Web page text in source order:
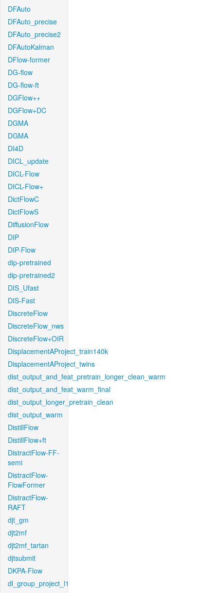
DFAuto
DFAuto_precise
DFAuto_precise2
DFAutoKalman
DFlow-former
DG-flow
DG-flow-ft
DGFlow++
DGFlow+DC
DGMA
DGMA
DI4D
DICL_update
DICL-Flow
DICL-Flow+
DictFlowC
DictFlowS
DiffusionFlow
DIP
DIP-Flow
dip-pretrained
dip-pretrained2
DIS_Ufast
DIS-Fast
DiscreteFlow
DiscreteFlow_nws
DiscreteFlow+OIR
DisplacementAProject_train140k
DisplacementAProject_twins
dist_output_and_feat_pretrain_longer_clean_warm
dist_output_and_feat_warm_final
dist_output_longer_pretrain_clean
dist_output_warm
DistillFlow
DistillFlow+ft
DistractFlow-FF-
semi
DistractFlow-
FlowFormer
DistractFlow-
RAFT
djt_gm
djt2mf
djt2mf_tartan
djtsubmit
DKPA-Flow
dl_group_project_l1